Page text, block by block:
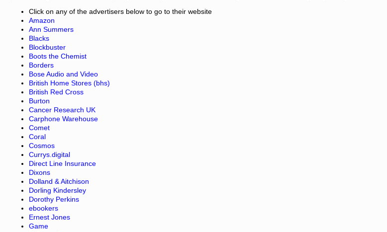
Click on any of the advertisers below to go to their website
Amazon
Ann Summers
Blacks
Blockbuster
Boots the Chemist
Borders
Bose Audio and Video
British Home Stores (bhs)
British Red Cross
Burton
Cancer Research UK
Carphone Warehouse
Comet
Coral
Cosmos
Currys.digital
Direct Line Insurance
Dixons
Dolland & Aitchison
Dorling Kindersley
Dorothy Perkins
ebookers
Ernest Jones
Game